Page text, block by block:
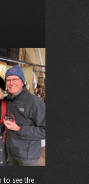
to see the